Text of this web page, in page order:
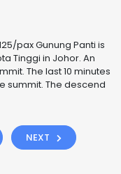
pax Gunung Panti is
Tinggi in Johor. An
The last 10 minutes
summit. The descend
NEXT